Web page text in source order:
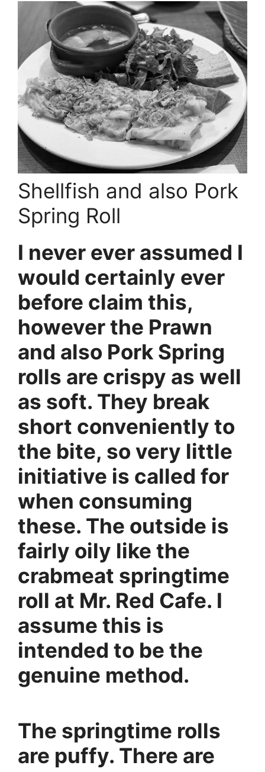
Shellfish and also Pork
Spring Roll
I never ever assumed I
would certainly ever
before claim this,
however the Prawn
and also Pork Spring
rolls are crispy as well
as soft. They break
short conveniently to
the bite, so very little
initiative is called for
when consuming
these. The outside is
fairly oily like the
crabmeat springtime
roll at Mr. Red Cafe. I
assume this is
intended to be the
genuine method.
The springtime rolls
are puffy. There are